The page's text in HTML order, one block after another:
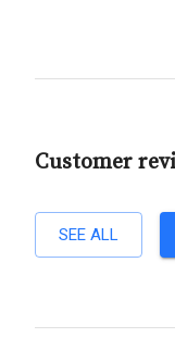
Customer
SEE ALL